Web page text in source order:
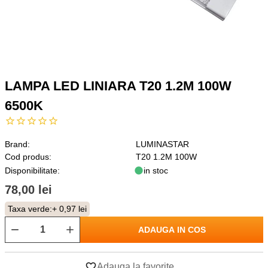
LAMPA LED LINIARA T20 1.2M 100W
6500K
Brand:
LUMINASTAR
Cod produs:
T20 1.2M 100W
Disponibilitate:
in stoc
78,00 lei
Taxa verde:+ 0,97 lei
ADAUGA IN COS